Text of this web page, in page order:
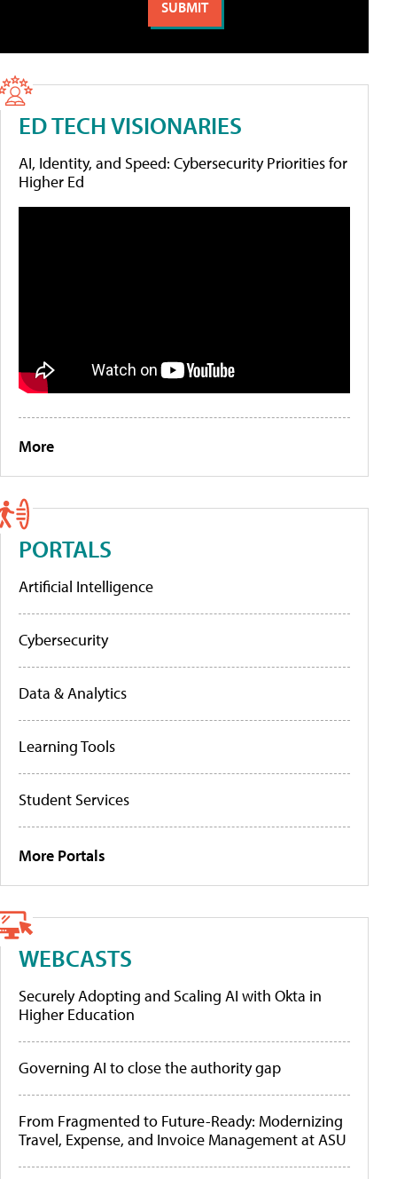
ED TECH VISIONARIES
AI, Identity, and Speed: Cybersecurity Priorities for
Higher Ed
More
PORTALS
Artificial Intelligence
Cybersecurity
Data & Analytics
Learning Tools
Student Services
More Portals
WEBCASTS
Securely Adopting and Scaling AI with Okta in
Higher Education
Governing AI to close the authority gap
From Fragmented to Future-Ready: Modernizing
Travel, Expense, and Invoice Management at ASU